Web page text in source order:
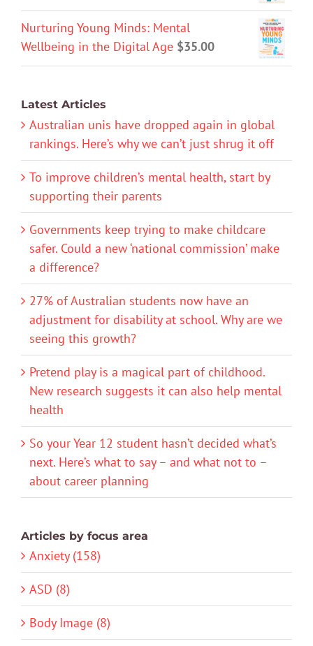
Nurturing Young Minds: Mental
Wellbeing in the Digital Age $35.00
Latest Articles
Australian unis have dropped again in global
rankings. Here’s why we can’t just shrug it off
To improve children’s mental health, start by
supporting their parents
Governments keep trying to make childcare
safer. Could a new ‘national commission’ make
a difference?
27% of Australian students now have an
adjustment for disability at school. Why are we
seeing this growth?
Pretend play is a magical part of childhood.
New research suggests it can also help mental
health
So your Year 12 student hasn’t decided what’s
next. Here’s what to say – and what not to –
about career planning
Articles by focus area
Anxiety (158)
ASD (8)
Body Image (8)